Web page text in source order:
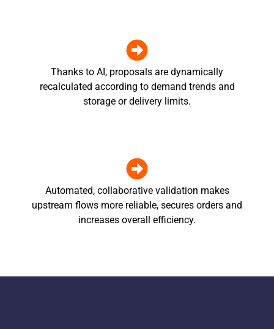
Thanks to AI, proposals are dynamically
recalculated according to demand trends and
storage or delivery limits.
Automated, collaborative validation makes
upstream flows more reliable, secures orders and
increases overall efficiency.